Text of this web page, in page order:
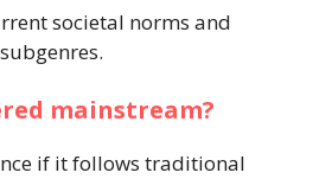
societal norms and
mainstream?
if it follows traditional